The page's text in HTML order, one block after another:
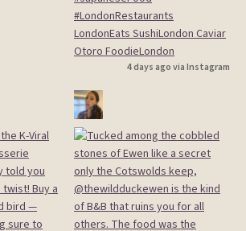
4 days ago via Instagram